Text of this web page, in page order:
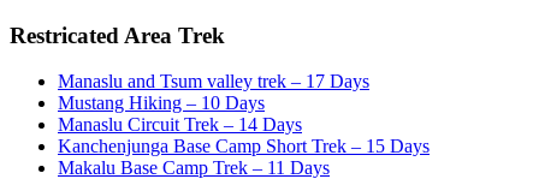
Restricated Area Trek
Manaslu and Tsum valley trek – 17 Days
Mustang Hiking – 10 Days
Manaslu Circuit Trek – 14 Days
Kanchenjunga Base Camp Short Trek – 15 Days
Makalu Base Camp Trek – 11 Days